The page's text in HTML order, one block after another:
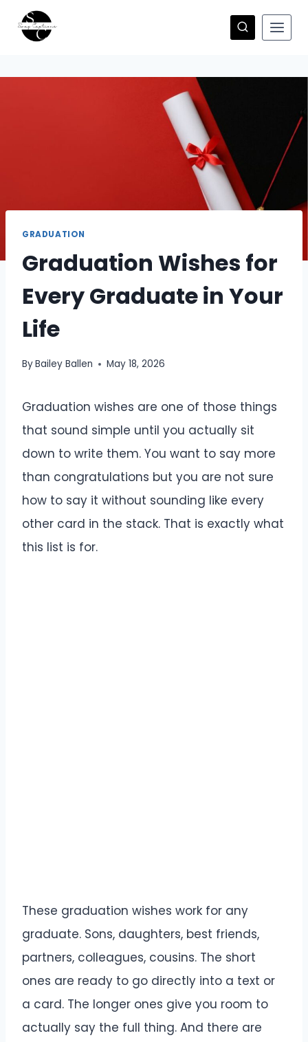
GRADUATION
Graduation Wishes for
Every Graduate in Your
Life
ByBailey Ballen May 18, 2026
Graduation wishes are one of those things
that sound simple until you actually sit
down to write them. You want to say more
than congratulations but you are not sure
how to say it without sounding like every
other card in the stack. That is exactly what
this list is for.
These graduation wishes work for any
graduate. Sons, daughters, best friends,
partners, colleagues, cousins. The short
ones are ready to go directly into a text or
a card. The longer ones give you room to
actually say the full thing. And there are